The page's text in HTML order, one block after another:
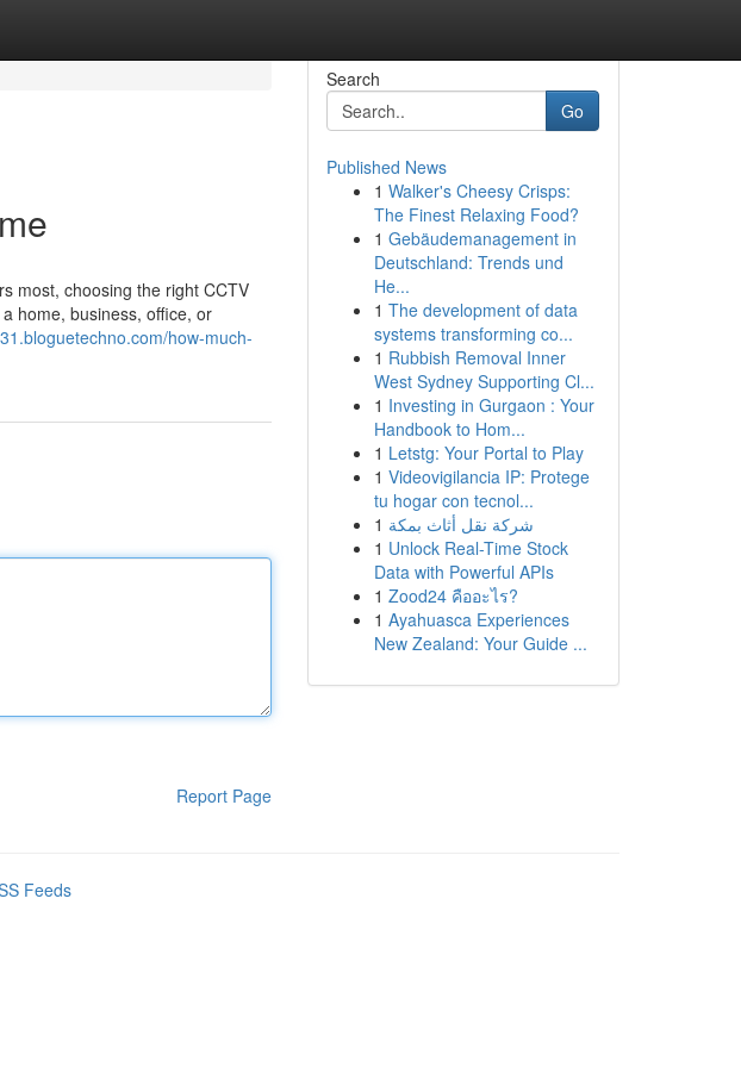
most, choosing the right CCTV
home, business, office, or
how-much-
Report Page
Search
Go
Published News
1 Walker's Cheesy Crisps:
The Finest Relaxing Food?
1 Gebäudemanagement in
Deutschland: Trends und
He...
1 The development of data
systems transforming co...
1 Rubbish Removal Inner
West Sydney Supporting Cl...
1 Investing in Gurgaon : Your
Handbook to Hom...
1 Letstg: Your Portal to Play
1 Videovigilancia IP: Protege
tu hogar con tecnol...
1 شركة نقل أثاث بمكة
1 Unlock Real-Time Stock
Data with Powerful APIs
1 Zood24 คืออะไร?
1 Ayahuasca Experiences
New Zealand: Your Guide ...
Feeds